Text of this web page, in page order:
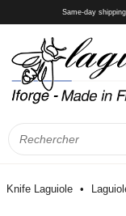
Same-day
Knife Laguiole